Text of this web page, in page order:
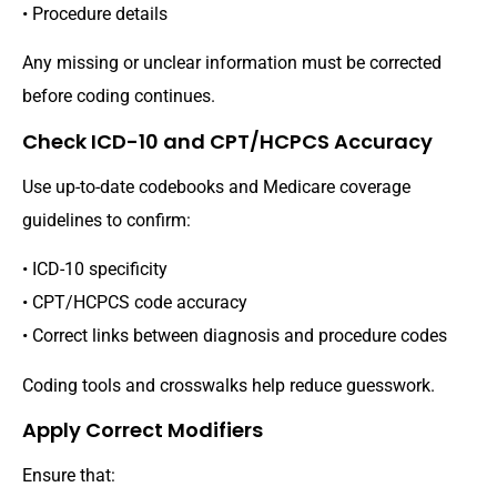
• Procedure details
Any missing or unclear information must be corrected
before coding continues.
Check ICD-10 and CPT/HCPCS Accuracy
Use up-to-date codebooks and Medicare coverage
guidelines to confirm:
• ICD-10 specificity
• CPT/HCPCS code accuracy
• Correct links between diagnosis and procedure codes
Coding tools and crosswalks help reduce guesswork.
Apply Correct Modifiers
Ensure that: